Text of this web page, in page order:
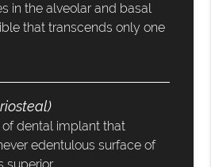
in the alveolar and basal
that transcends only one
dental implant that
edentulous surface of